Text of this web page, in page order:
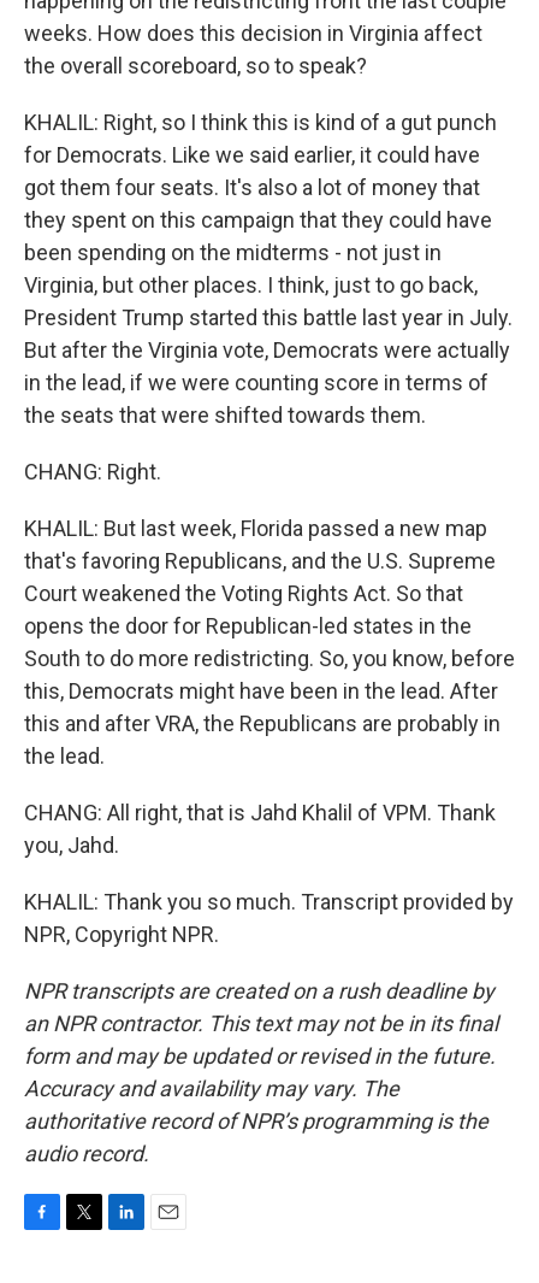
weeks. How does this decision in Virginia affect
the overall scoreboard, so to speak?
KHALIL: Right, so I think this is kind of a gut punch
for Democrats. Like we said earlier, it could have
got them four seats. It's also a lot of money that
they spent on this campaign that they could have
been spending on the midterms - not just in
Virginia, but other places. I think, just to go back,
President Trump started this battle last year in July.
But after the Virginia vote, Democrats were actually
in the lead, if we were counting score in terms of
the seats that were shifted towards them.
CHANG: Right.
KHALIL: But last week, Florida passed a new map
that's favoring Republicans, and the U.S. Supreme
Court weakened the Voting Rights Act. So that
opens the door for Republican-led states in the
South to do more redistricting. So, you know, before
this, Democrats might have been in the lead. After
this and after VRA, the Republicans are probably in
the lead.
CHANG: All right, that is Jahd Khalil of VPM. Thank
you, Jahd.
KHALIL: Thank you so much. Transcript provided by
NPR, Copyright NPR.
NPR transcripts are created on a rush deadline by
an NPR contractor. This text may not be in its final
form and may be updated or revised in the future.
Accuracy and availability may vary. The
authoritative record of NPR’s programming is the
audio record.